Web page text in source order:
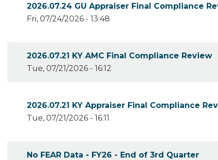
2026.07.24 GU Appraiser Final Compliance
Fri, 07/24/2026 - 13:48
2026.07.21 KY AMC Final Compliance Review
Tue, 07/21/2026 - 16:12
2026.07.21 KY Appraiser Final Compliance
Tue, 07/21/2026 - 16:11
No FEAR Data - FY26 - End of 3rd Quarter